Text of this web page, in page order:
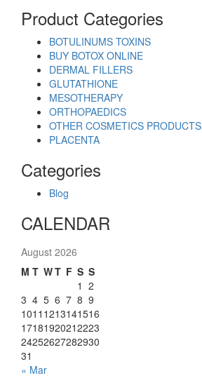
Product Categories
BOTULINUMS TOXINS
BUY BOTOX ONLINE
DERMAL FILLERS
GLUTATHIONE
MESOTHERAPY
ORTHOPAEDICS
OTHER COSMETICS PRODUCTS
PLACENTA
Categories
Blog
CALENDAR
August 2026
M T WT F S S
1 2
3 4 5 6 7 8 9
1011 1213141516
17181920212223
24252627282930
31
« Mar